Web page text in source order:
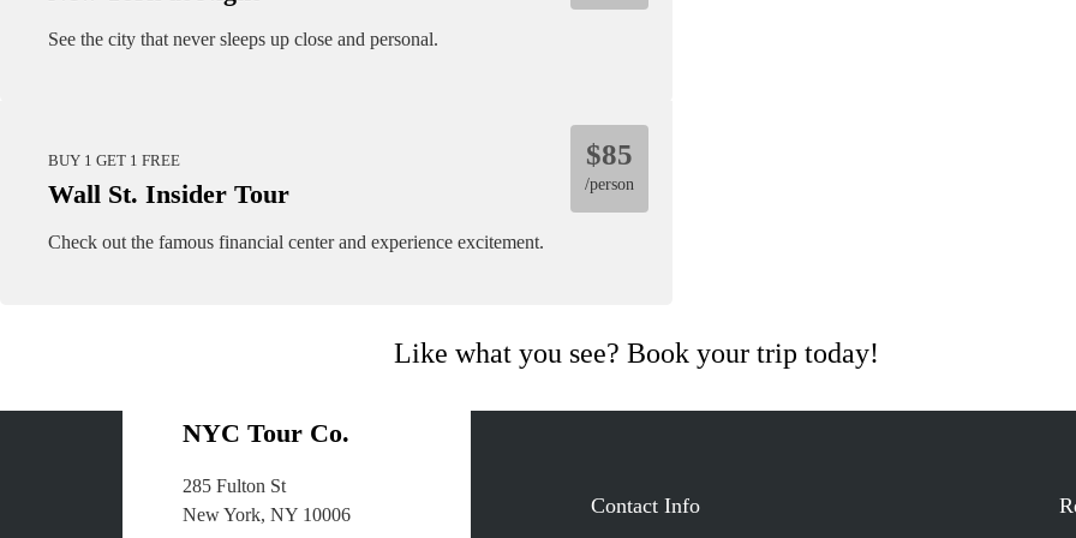
See the city that never sleeps up close and personal.
$85
/person
BUY 1 GET 1 FREE
Wall St. Insider Tour
Check out the famous financial center and experience excitement.
NYC Tour Co.
285 Fulton St
New York, NY 10006
Like what you see? Book your trip today!
About Us Contact Info